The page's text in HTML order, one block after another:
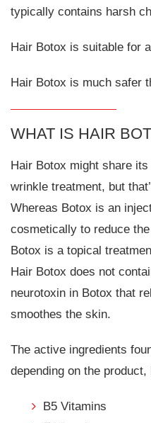
typically contains harsh
Hair Botox is suitable for
Hair Botox is much safer
WHAT IS HAIR
Hair Botox might share
wrinkle treatment, but
Whereas Botox is an
cosmetically to reduce
Botox is a topical
Hair Botox does not
neurotoxin in Botox that
smoothes the skin.
The active ingredients
depending on the
B5 Vitamins